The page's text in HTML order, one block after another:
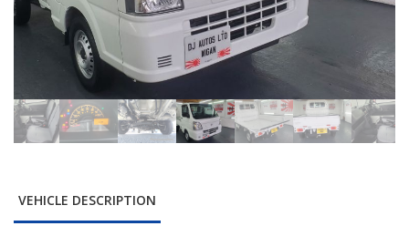
VEHICLE DESCRIPTION